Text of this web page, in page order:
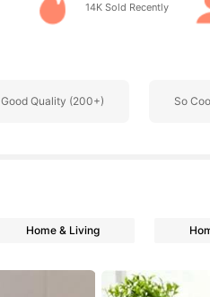
76 Followers
4.76
76 Followers
14K Sold Recently
Good Quality (200+) So
Home & Living